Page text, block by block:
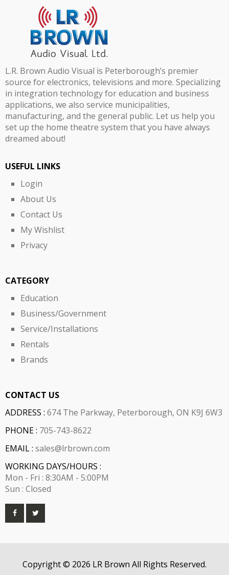
L.R. Brown Audio Visual is Peterborough’s premier
source for electronics, televisions and more. Specializing
in integration technology for education and business
applications, we also service municipalities,
manufacturing, and the general public. Let us help you
set up the home theatre system that you have always
dreamed about!
USEFUL LINKS
Login
About Us
Contact Us
My Wishlist
Privacy
CATEGORY
Education
Business/Government
Service/Installations
Rentals
Brands
CONTACT US
ADDRESS : 674 The Parkway, Peterborough, ON K9J 6W3
PHONE : 705-743-8622
EMAIL : sales@lrbrown.com
WORKING DAYS/HOURS :
Mon - Fri : 8:30AM - 5:00PM
Sun : Closed
Copyright © 2026 LR Brown All Rights Reserved.